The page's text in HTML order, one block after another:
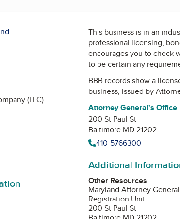
(LLC)
This business is in an
professional licensing,
encourages you to check
to be certain any
BBB records show a
business, issued by
Attorney General's Office
200 St Paul St
Baltimore MD 21202
410-5766300
Additional
Other Resources
Maryland Attorney
Registration Unit
200 St Paul St